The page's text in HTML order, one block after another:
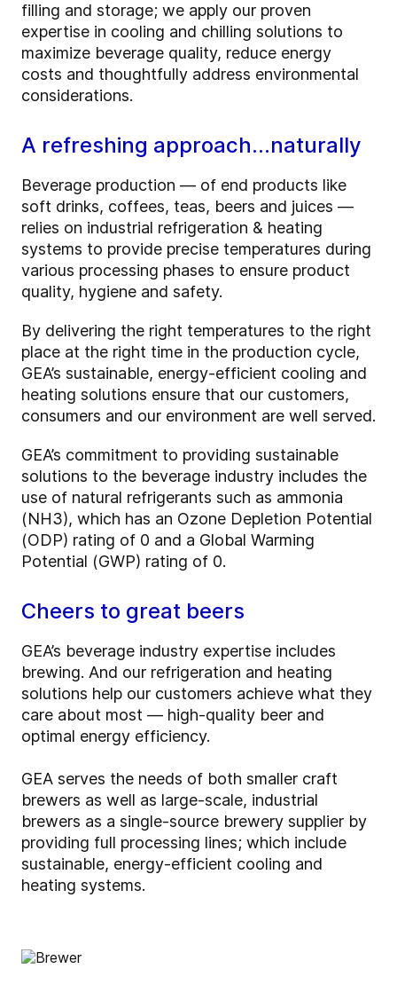
filling and storage; we apply our proven
expertise in cooling and chilling solutions to
maximize beverage quality, reduce energy
costs and thoughtfully address environmental
considerations.
A refreshing approach…naturally
Beverage production — of end products like
soft drinks, coffees, teas, beers and juices —
relies on industrial refrigeration & heating
systems to provide precise temperatures during
various processing phases to ensure product
quality, hygiene and safety.
By delivering the right temperatures to the right
place at the right time in the production cycle,
GEA’s sustainable, energy-efficient cooling and
heating solutions ensure that our customers,
consumers and our environment are well served.
GEA’s commitment to providing sustainable
solutions to the beverage industry includes the
use of natural refrigerants such as ammonia
(NH3), which has an Ozone Depletion Potential
(ODP) rating of 0 and a Global Warming
Potential (GWP) rating of 0.
Cheers to great beers
GEA’s beverage industry expertise includes
brewing. And our refrigeration and heating
solutions help our customers achieve what they
care about most — high-quality beer and
optimal energy efficiency.
GEA serves the needs of both smaller craft
brewers as well as large-scale, industrial
brewers as a single-source brewery supplier by
providing full processing lines; which include
sustainable, energy-efficient cooling and
heating systems.